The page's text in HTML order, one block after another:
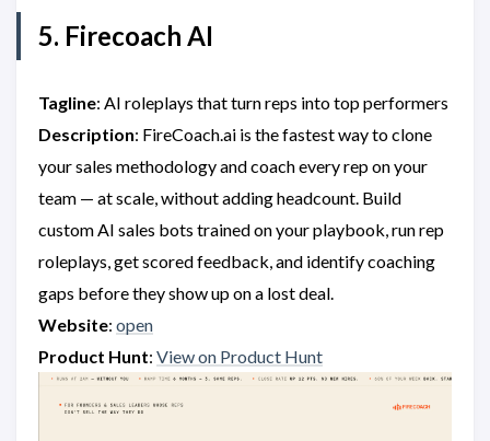
5. Firecoach AI
Tagline: AI roleplays that turn reps into top performers
Description: FireCoach.ai is the fastest way to clone
your sales methodology and coach every rep on your
team — at scale, without adding headcount. Build
custom AI sales bots trained on your playbook, run rep
roleplays, get scored feedback, and identify coaching
gaps before they show up on a lost deal.
Website: open
Product Hunt: View on Product Hunt